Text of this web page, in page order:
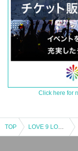
Click here for
TOP LOVE 9 LOVE Final concert of the current system